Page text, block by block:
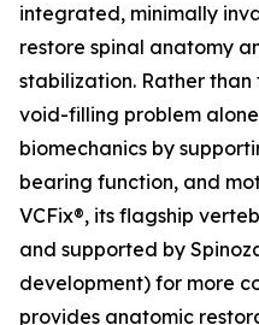
integrated, minimally
restore spinal anatomy
stabilization. Rather
void-filling problem
biomechanics by
bearing function, and
VCFix®, its flagship
and supported by
development) for more
provides anatomic